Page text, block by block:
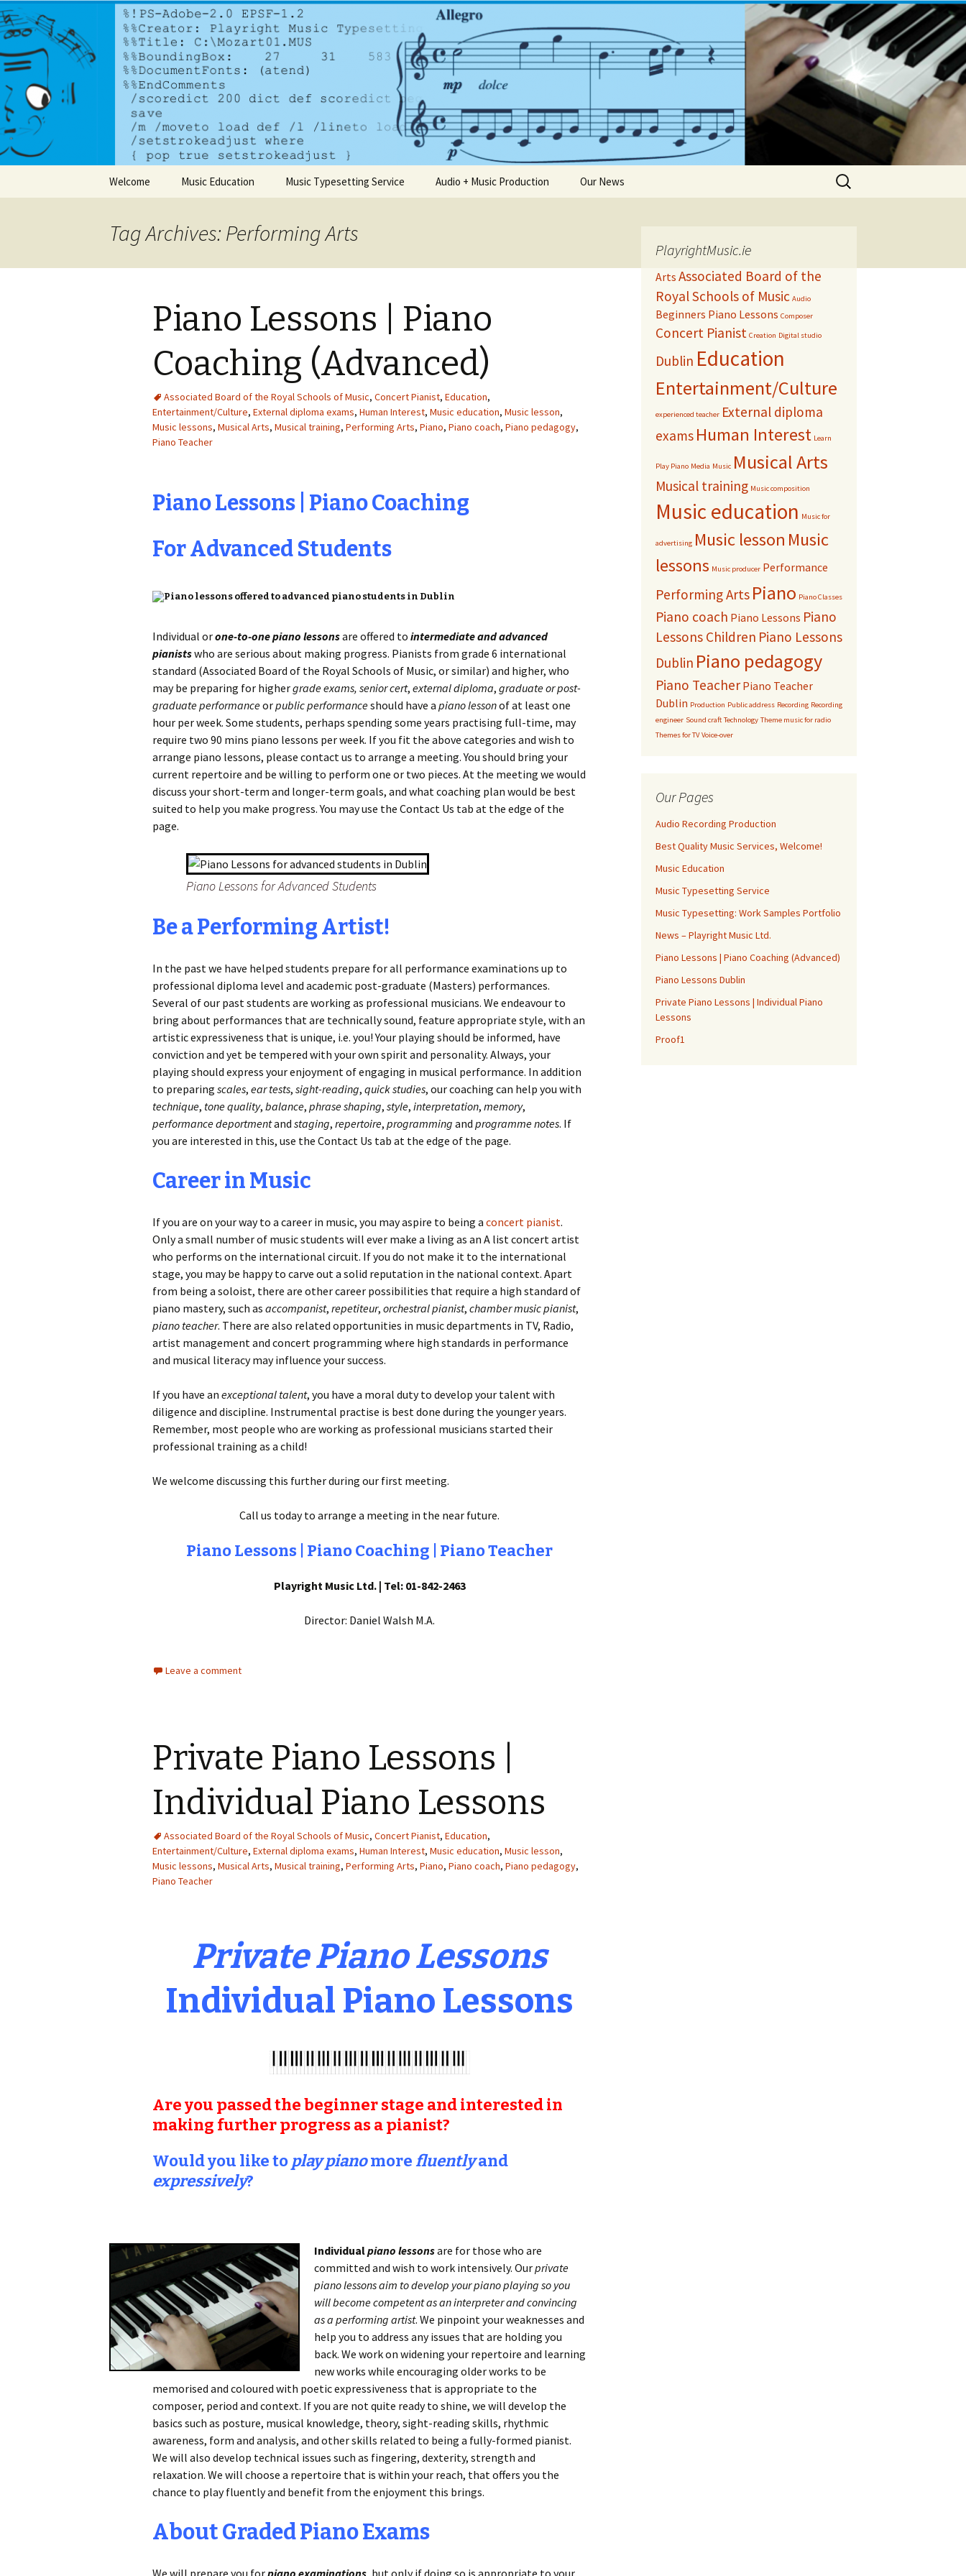
PlayrightMusic.ie
A dynamic music services company based in Dublin
Skip to content
Welcome Music Education Music Typesetting Service Audio + Music Production Our News
Search
for:
Tag Archives: Performing Arts
Piano Lessons | Piano
Coaching (Advanced)
Associated Board of the Royal Schools of Music, Concert Pianist, Education,
Entertainment/Culture, External diploma exams, Human Interest, Music education, Music lesson,
Music lessons, Musical Arts, Musical training, Performing Arts, Piano, Piano coach, Piano pedagogy,
Piano Teacher
Piano Lessons | Piano Coaching
For Advanced Students
Individual orone-to-one piano lessonsare offered to intermediate and advanced
pianistswho are serious about making progress. Pianists from grade 6 international
standard (Associated Board of the Royal Schools of Music, or similar) and higher, who
may be preparing for highergrade exams, senior cert, external diploma, graduate or post-
graduate performanceorpublic performanceshould have a piano lessonof at least one
hour per week. Some students, perhaps spending some years practising full-time, may
require two 90 mins piano lessons per week. If you fit the above categories and wish to
arrange piano lessons, please contact us to arrange a meeting. You should bring your
current repertoire and be willing to perform one or two pieces. At the meeting we would
discuss your short-term and longer-term goals, and what coaching plan would be best
suited to help you make progress. You may use the Contact Us tab at the edge of the
page.
Piano Lessons for Advanced Students
Be a Performing Artist!
In the past we have helped students prepare for all performance examinations up to
professional diploma level and academic post-graduate (Masters) performances.
Several of our past students are working as professional musicians. We endeavour to
bring about performances that are technically sound, feature appropriate style, with an
artistic expressiveness that is unique, i.e. you! Your playing should be informed, have
conviction and yet be tempered with your own spirit and personality. Always, your
playing should express your enjoyment of engaging in musical performance. In addition
to preparing scales, ear tests, sight-reading, quick studies, our coaching can help you with
technique, tone quality, balance, phrase shaping, style, interpretation, memory,
performance deportmentand staging, repertoire, programming and programme notes. If
you are interested in this, use the Contact Us tab at the edge of the page.
Career in Music
If you are on your way to a career in music, you may aspire to being a concert pianist.
Only a small number of music students will ever make a living as an A list concert artist
who performs on the international circuit. If you do not make it to the international
stage, you may be happy to carve out a solid reputation in the national context. Apart
from being a soloist, there are other career possibilities that require a high standard of
piano mastery, such as accompanist, repetiteur, orchestral pianist, chamber music pianist,
piano teacher. There are also related opportunities in music departments in TV, Radio,
artist management and concert programming where high standards in performance
and musical literacy may influence your success.
If you have an exceptional talent, you have a moral duty to develop your talent with
diligence and discipline. Instrumental practise is best done during the younger years.
Remember, most people who are working as professional musicians started their
professional training as a child!
We welcome discussing this further during our first meeting.
Call us today to arrange a meeting in the near future.
Piano Lessons | Piano Coaching | Piano Teacher
Playright Music Ltd. | Tel: 01-842-2463
Director: Daniel Walsh M.A.
Leave a comment
Private Piano Lessons |
Individual Piano Lessons
Associated Board of the Royal Schools of Music, Concert Pianist, Education,
Entertainment/Culture, External diploma exams, Human Interest, Music education, Music lesson,
Music lessons, Musical Arts, Musical training, Performing Arts, Piano, Piano coach, Piano pedagogy,
Piano Teacher
Private Piano Lessons
Individual Piano Lessons
Are you passed the beginner stage and interested in
making further progress as a pianist?
Would you like to play pianomorefluentlyand
expressively?
Individualpiano lessonsare for those who are
committed and wish to work intensively. Ourprivate
piano lessons aim todevelop your piano playing so you
will become competent as an interpreter and convincing
as a performing artist. We pinpoint your weaknesses and
help you to address any issues that are holding you
back. We work on widening your repertoire and learning
new works while encouraging older works to be
memorised and coloured with poetic expressiveness that is appropriate to the
composer, period and context. If you are not quite ready to shine, we will develop the
basics such as posture, musical knowledge, theory, sight-reading skills, rhythmic
awareness, form and analysis, and other skills related to being a fully-formed pianist.
We will also develop technical issues such as fingering, dexterity, strength and
relaxation. We will choose a repertoire that is within your reach, that offers you the
chance to play fluently and benefit from the enjoyment this brings.
About Graded Piano Exams
We will prepare you forpiano examinations , but only if doing so is appropriate to your
PlayrightMusic.ie
Arts Associated Board of the
Royal Schools of Music Audio
Beginners Piano Lessons Composer
Concert Pianist Creation Digital studio
Dublin Education
Entertainment/Culture
experienced teacher External diploma
exams Human Interest Learn
Play Piano Media Music Musical Arts
Musical training Music composition
Music education Music for
advertising Music lesson Music
lessons Music producer Performance
Performing Arts Piano Piano Classes
Piano coach Piano Lessons Piano
Lessons Children Piano Lessons
Dublin Piano pedagogy
Piano Teacher Piano Teacher
Dublin Production Public address Recording Recording
engineer Sound craft Technology Theme music for radio
Themes for TV Voice-over
Our Pages
Audio Recording Production
Best Quality Music Services, Welcome!
Music Education
Music Typesetting Service
Music Typesetting: Work Samples Portfolio
News – Playright Music Ltd.
Piano Lessons | Piano Coaching (Advanced)
Piano Lessons Dublin
Private Piano Lessons | Individual Piano
Lessons
Proof1